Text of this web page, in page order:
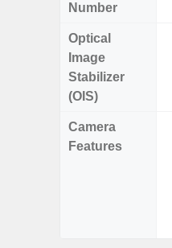
Number
Optical
Image
Stabilizer
(OIS)
Camera
Features